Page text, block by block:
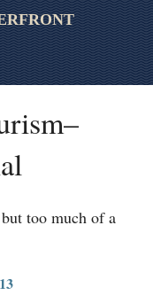
too much of a